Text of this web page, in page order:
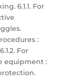
6.1.1. For
:
For
equipment :